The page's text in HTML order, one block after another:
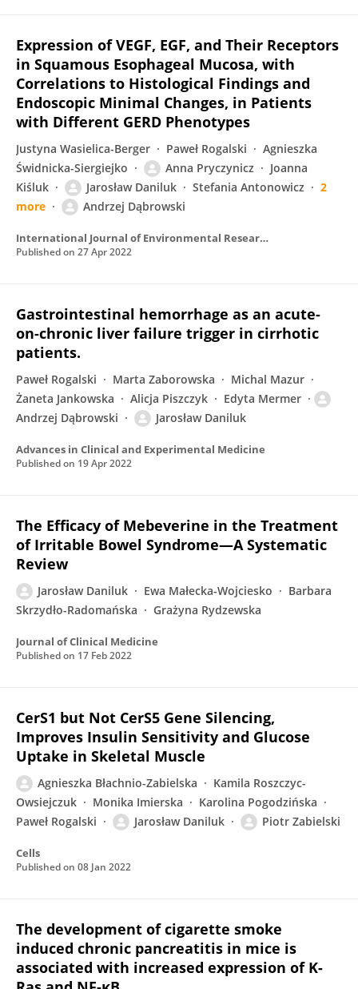
Expression of VEGF, EGF, and Their Receptors
in Squamous Esophageal Mucosa, with
Correlations to Histological Findings and
Endoscopic Minimal Changes, in Patients
with Different GERD Phenotypes
Justyna Wasielica-Berger Paweł Rogalski
Agnieszka
Świdnicka-Siergiejko
Anna Pryczynicz
Joanna
Kiśluk
Jarosław Daniluk Stefania Antonowicz
2
more
Andrzej Dąbrowski
International Journal of Environmental Research and Public Health
Published on 27 Apr 2022
Gastrointestinal hemorrhage as an acute-
on-chronic liver failure trigger in cirrhotic
patients.
Paweł Rogalski Marta Zaborowska
Michal Mazur
Żaneta Jankowska
Alicja Piszczyk
Edyta Mermer
Andrzej Dąbrowski
Jarosław Daniluk
Advances in Clinical and Experimental Medicine
Published on 19 Apr 2022
The Efficacy of Mebeverine in the Treatment
of Irritable Bowel Syndrome—A Systematic
Review
Jarosław Daniluk Ewa Małecka-Wojciesko
Barbara
Skrzydło-Radomańska
Grażyna Rydzewska
Journal of Clinical Medicine
Published on 17 Feb 2022
CerS1 but Not CerS5 Gene Silencing,
Improves Insulin Sensitivity and Glucose
Uptake in Skeletal Muscle
Agnieszka Błachnio-Zabielska
Kamila Roszczyc-
Owsiejczuk
Monika Imierska
Karolina Pogodzińska
Paweł Rogalski
Jarosław Daniluk Piotr Zabielski
Cells
Published on 08 Jan 2022
The development of cigarette smoke
induced chronic pancreatitis in mice is
associated with increased expression of K-